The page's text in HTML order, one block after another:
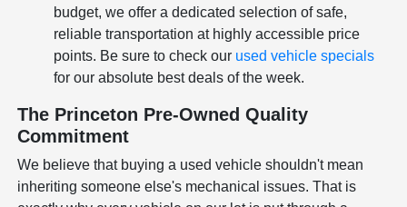
budget, we offer a dedicated selection of safe,
reliable transportation at highly accessible price
points. Be sure to check our used vehicle specials
for our absolute best deals of the week.
The Princeton Pre-Owned Quality
Commitment
We believe that buying a used vehicle shouldn't mean
inheriting someone else's mechanical issues. That is